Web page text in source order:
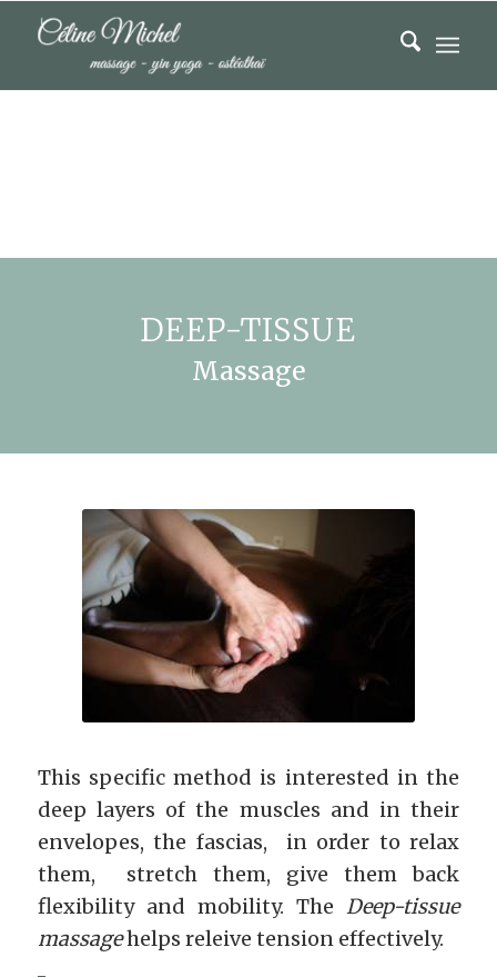
DEEP-TISSUE
Massage
This specific method is interested in the
deep layers of the muscles and in their
envelopes, the fascias, in order to relax
them, stretch them, give them back
flexibility and mobility. TheDeep-tissue
massagehelps releive tension effectively.